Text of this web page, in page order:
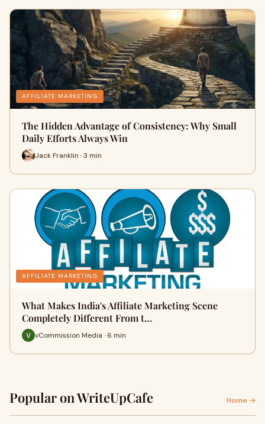
AFFILIATE MARKETING
The Hidden Advantage of Consistency: Why Small
Daily Efforts Always Win
Jack Franklin · 3 min
AFFILIATE MARKETING
What Makes India's Affiliate Marketing Scene
Completely Different From t…
vCommission Media · 6 min
Popular on WriteUpCafe Home →